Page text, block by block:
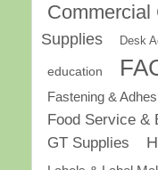
Commercial
Supplies
Desk
education
Fastening &
Food Service &
GT Supplies